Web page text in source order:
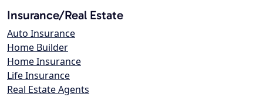
Insurance/Real Estate
Auto Insurance
Home Builder
Home Insurance
Life Insurance
Real Estate Agents